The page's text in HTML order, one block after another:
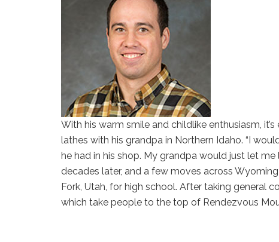
With his warm smile and childlike enthusiasm,
lathes with his grandpa in Northern Idaho. “I
he had in his shop. My grandpa would just let
decades later, and a few moves across
Fork, Utah, for high school. After taking general
which take people to the top of Rendezvous